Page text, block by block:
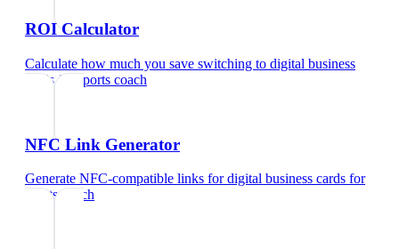
ROI Calculator
Calculate how much you save switching to digital business
cardsfor sports coach
NFC Link Generator
Generate NFC-compatible links for digital business cards for
sports coach